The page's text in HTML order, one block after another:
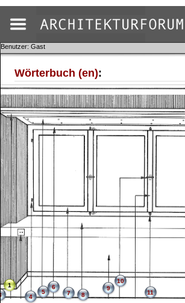
Benutzer: Gast
Wörterbuch (en):
1
4
5
6
7 8
9
10
11